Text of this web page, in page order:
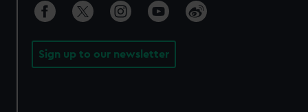
Sign up to our newsletter